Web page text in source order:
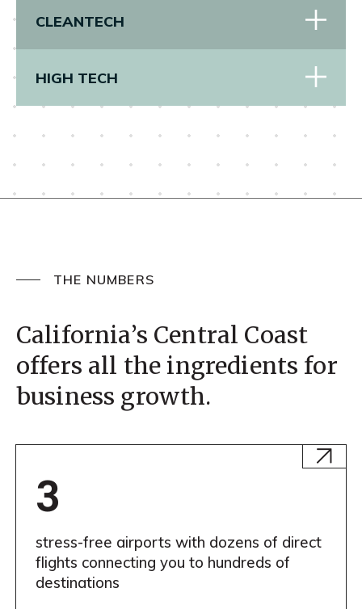
CLEANTECH
HIGH TECH
THE NUMBERS
California’s Central Coast
offers all the ingredients for
business growth.
3
stress-free airports with dozens of direct
flights connecting you to hundreds of
destinations